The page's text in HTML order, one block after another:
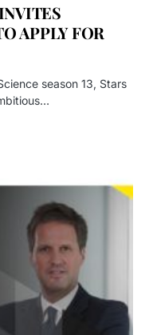
APPLY FOR
season 13, Stars